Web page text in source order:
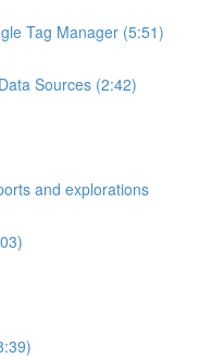
Tag Manager (5:51)
Sources (2:42)
and explorations